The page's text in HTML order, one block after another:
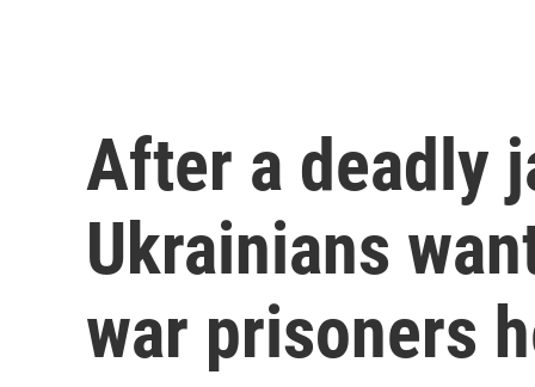
After a deadly
Ukrainians
war prisoners